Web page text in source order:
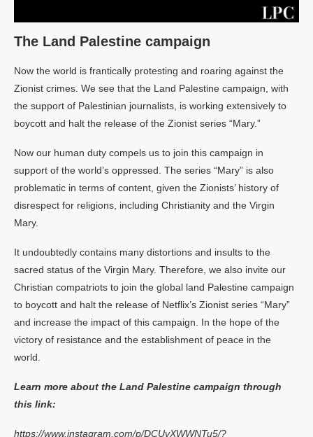
The Land Palestine campaign
Now the world is frantically protesting and roaring against the
Zionist crimes. We see that the Land Palestine campaign, with
the support of Palestinian journalists, is working extensively to
boycott and halt the release of the Zionist series “Mary.”
Now our human duty compels us to join this campaign in
support of the world’s oppressed. The series “Mary” is also
problematic in terms of content, given the Zionists’ history of
disrespect for religions, including Christianity and the Virgin
Mary.
It undoubtedly contains many distortions and insults to the
sacred status of the Virgin Mary. Therefore, we also invite our
Christian compatriots to join the global land Palestine campaign
to boycott and halt the release of Netflix’s Zionist series “Mary”
and increase the impact of this campaign. In the hope of the
victory of resistance and the establishment of peace in the
world.
Learn more about the Land Palestine campaign through
this link:
https://www.instagram.com/p/DCUvXWWNTu5/?